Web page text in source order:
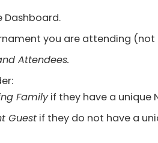
Dashboard.
you are attending
Attendees.
Familyif they have a unique
Guestif they do not have a